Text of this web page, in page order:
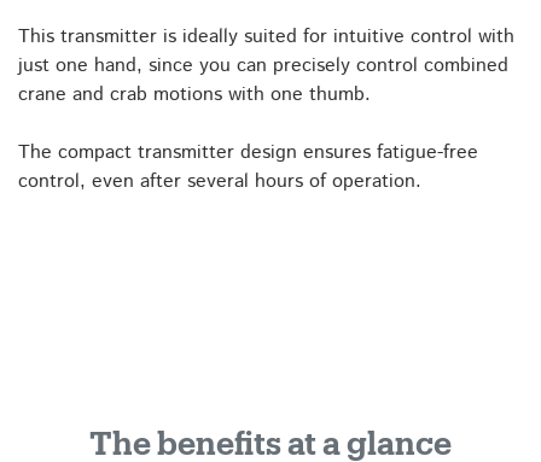
This transmitter is ideally suited for intuitive control with
just one hand, since you can precisely control combined
crane and crab motions with one thumb.
The compact transmitter design ensures fatigue-free
control, even after several hours of operation.
The benefits at a glance